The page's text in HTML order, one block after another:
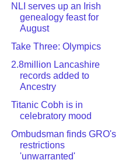
NLI serves up an Irish
genealogy feast for
August
Take Three: Olympics
2.8million Lancashire
records added to
Ancestry
Titanic Cobh is in
celebratory mood
Ombudsman finds GRO's
restrictions
'unwarranted'